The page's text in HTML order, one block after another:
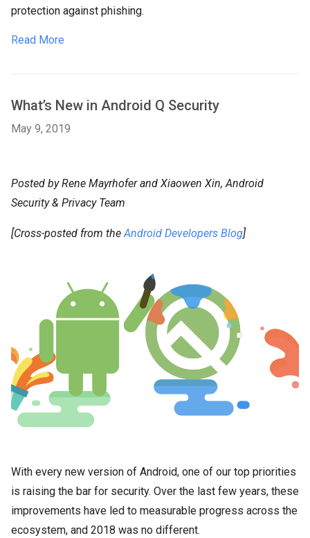
protection against phishing.
Read More
What’s New in Android Q Security
May 9, 2019
Posted by Rene Mayrhofer and Xiaowen Xin, Android
Security & Privacy Team
[Cross-posted from theAndroid Developers Blog]
With every new version of Android, one of our top priorities
is raising the bar for security. Over the last few years, these
improvements have led to measurable progress across the
ecosystem, and 2018 was no different.